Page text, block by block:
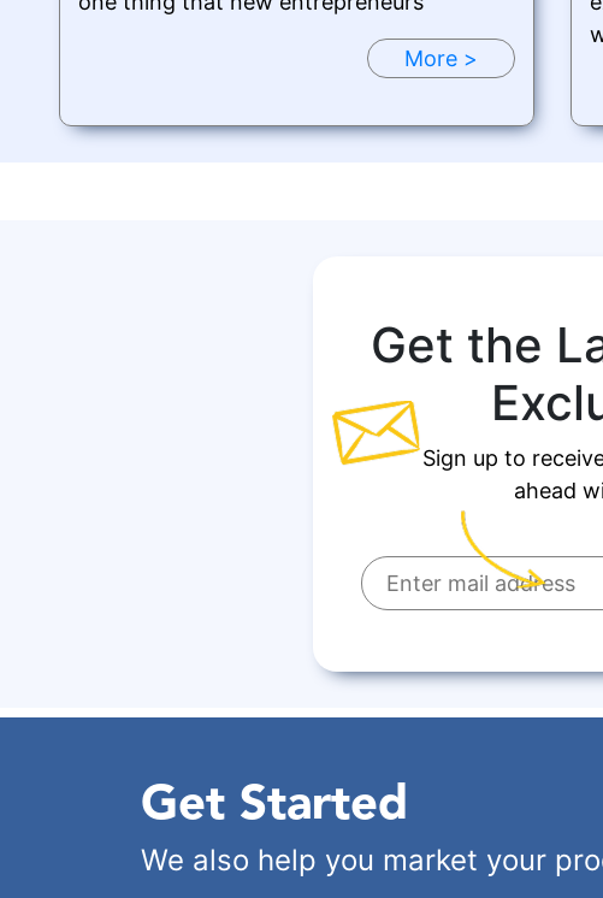
More >
Get the
Sign up to
ahead
Get Started
We also help you market your